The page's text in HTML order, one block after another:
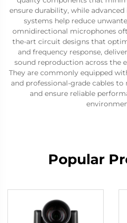
ensure durability, while
systems help reduce
omnidirectional microphones
the-art circuit designs that
and frequency response,
sound reproduction across the
They are commonly equipped
and professional-grade cables
and ensure reliable
Popular